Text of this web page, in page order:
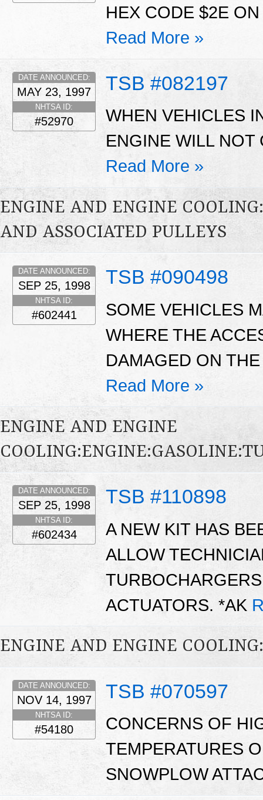
HEX CODE $2E
Read More »
TSB #082197
DATE ANNOUNCED:
MAY 23, 1997
NHTSA ID:
#52970
WHEN VEHICLES
ENGINE WILL NOT
Read More »
ENGINE AND ENGINE
AND ASSOCIATED PULLEYS
TSB #090498
DATE ANNOUNCED:
SEP 25, 1998
NHTSA ID:
#602441
SOME VEHICLES
WHERE THE
DAMAGED ON
Read More »
ENGINE AND ENGINE
TSB #110898
DATE ANNOUNCED:
SEP 25, 1998
NHTSA ID:
#602434
A NEW KIT HAS
ALLOW
ACTUATORS. *AK
ENGINE AND ENGINE
TSB #070597
DATE ANNOUNCED:
NOV 14, 1997
NHTSA ID:
#54180
CONCERNS OF
TEMPERATURES
SNOWPLOW